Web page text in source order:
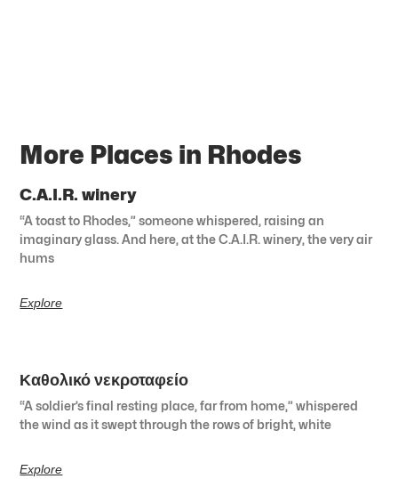
More Places in Rhodes
C.A.I.R. winery
“A toast to Rhodes,” someone whispered, raising an
imaginary glass. And here, at the C.A.I.R. winery, the very air
hums
Explore
Καθολικό νεκροταφείο
“A soldier’s final resting place, far from home,” whispered
the wind as it swept through the rows of bright, white
Explore